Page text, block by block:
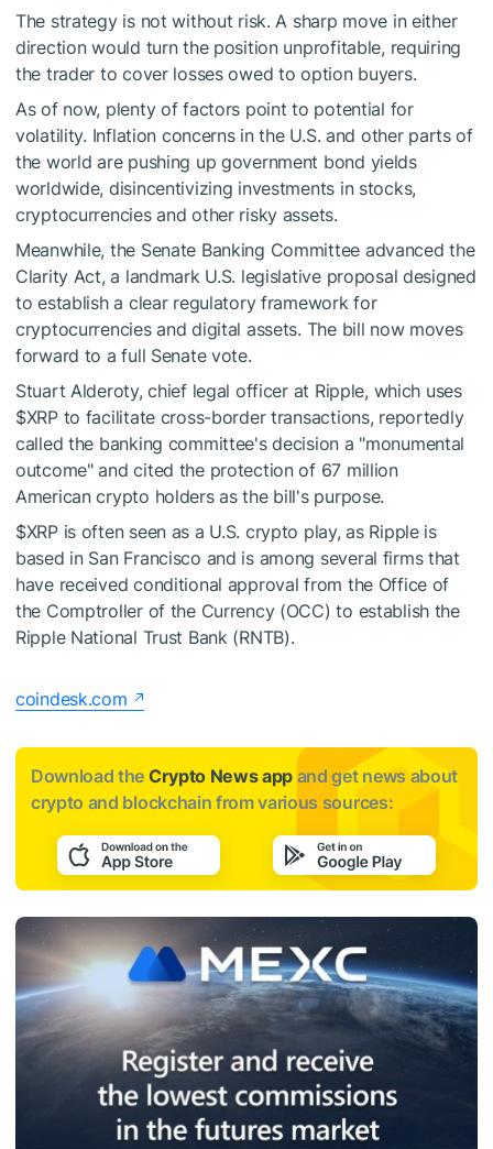
The strategy is not without risk. A sharp move in either
direction would turn the position unprofitable, requiring
the trader to cover losses owed to option buyers.
As of now, plenty of factors point to potential for
volatility. Inflation concerns in the U.S. and other parts of
the world are pushing up government bond yields
worldwide, disincentivizing investments in stocks,
cryptocurrencies and other risky assets.
Meanwhile, the Senate Banking Committee advanced the
Clarity Act, a landmark U.S. legislative proposal designed
to establish a clear regulatory framework for
cryptocurrencies and digital assets. The bill now moves
forward to a full Senate vote.
Stuart Alderoty, chief legal officer at Ripple, which uses
$XRPto facilitate cross-border transactions, reportedly
called the banking committee's decision a "monumental
outcome" and cited the protection of 67 million
American crypto holders as the bill's purpose.
$XRPis often seen as a U.S. crypto play, as Ripple is
based in San Francisco and is among several firms that
have received conditional approval from the Office of
the Comptroller of the Currency (OCC) to establish the
Ripple National Trust Bank (RNTB).
coindesk.com
Download the Crypto News app and get news about
crypto and blockchain from various sources: